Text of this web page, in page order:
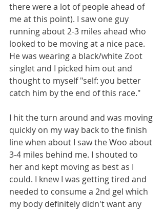
there were a lot of people ahead of
me at this point). I saw one guy
running about 2-3 miles ahead who
looked to be moving at a nice pace.
He was wearing a black/white Zoot
singlet and I picked him out and
thought to myself "self: you better
catch him by the end of this race."
I hit the turn around and was moving
quickly on my way back to the finish
line when about I saw the Woo about
3-4 miles behind me. I shouted to
her and kept moving as best as I
could. I knew I was getting tired and
needed to consume a 2nd gel which
my body definitely didn't want any